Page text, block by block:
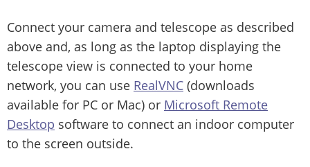
Connect your camera and telescope as described
above and, as long as the laptop displaying the
telescope view is connected to your home
network, you can use RealVNC (downloads
available for PC or Mac) or Microsoft Remote
Desktop software to connect an indoor computer
to the screen outside.